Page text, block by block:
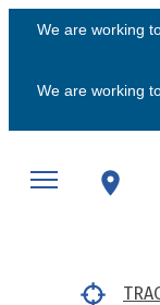
We are working
We are working